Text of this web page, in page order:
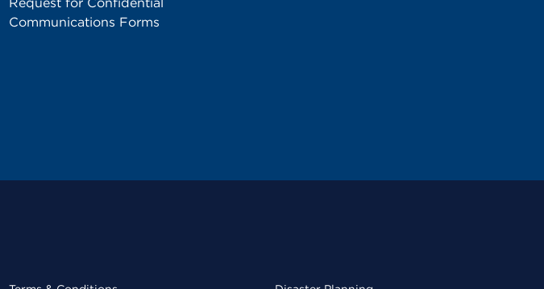
Communications Forms